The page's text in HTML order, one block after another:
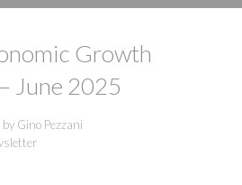
Growth
June 2025
by Gino Pezzani